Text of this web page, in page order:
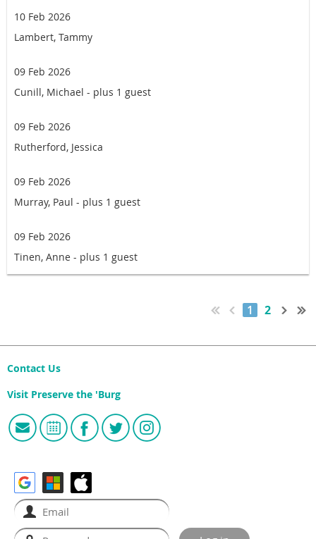
10 Feb 2026
Lambert, Tammy
09 Feb 2026
Cunill, Michael - plus 1 guest
09 Feb 2026
Rutherford, Jessica
09 Feb 2026
Murray, Paul - plus 1 guest
09 Feb 2026
Tinen, Anne - plus 1 guest
1 2
Contact Us
Visit Preserve the 'Burg